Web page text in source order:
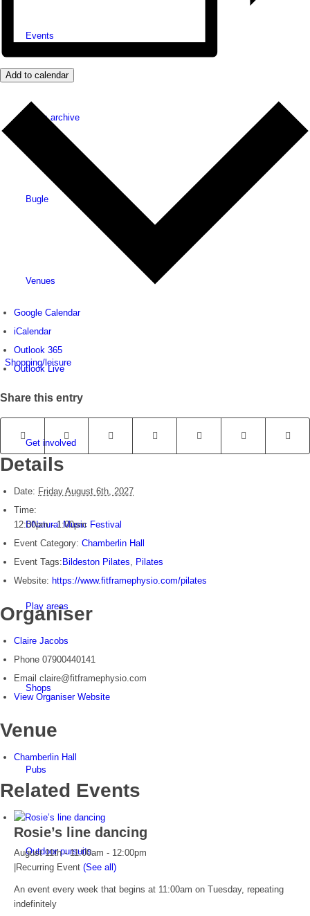
Events
News archive
Bugle
Venues
Shopping/leisure
Get involved
BNatural Music Festival
Play areas
Shops
Pubs
Outdoor pursuits
Add to calendar
Google Calendar
iCalendar
Outlook 365
Outlook Live
Share this entry
Details
Date: Friday August 6th, 2027
Time:
12:00pm - 1:00pm
Event Category: Chamberlin Hall
Event Tags: Bildeston Pilates, Pilates
Website: https://www.fitframephysio.com/pilates
Organiser
Claire Jacobs
Phone 07900440141
Email claire@fitframephysio.com
View Organiser Website
Venue
Chamberlin Hall
Related Events
Rosie’s line dancing
August 11th - 11:00am - 12:00pm
Recurring Event (See all)
An event every week that begins at 11:00am on Tuesday, repeating
indefinitely